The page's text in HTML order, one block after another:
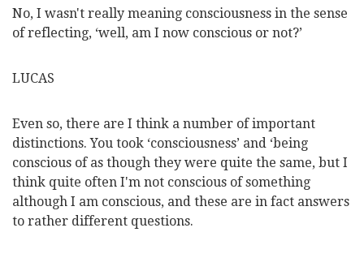
No, I wasn't really meaning consciousness in the sense
of reflecting, ‘well, am I now conscious or not?’
LUCAS
Even so, there are I think a number of important
distinctions. You took ‘consciousness’ and ‘being
conscious of as though they were quite the same, but I
think quite often I'm not conscious of something
although I am conscious, and these are in fact answers
to rather different questions.